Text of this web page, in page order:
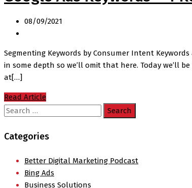
08/09/2021
Segmenting Keywords by Consumer Intent
in some depth so we’ll omit that here. Today we’ll
at[…]
Read Article
Search
Categories
Better Digital Marketing Podcast
Bing Ads
Business Solutions